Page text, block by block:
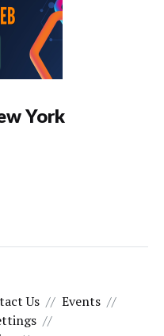
York
Us
Events